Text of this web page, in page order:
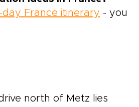
day France itinerary - you
north of Metz lies